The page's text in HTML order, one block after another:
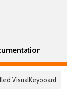
VisualKeyboard